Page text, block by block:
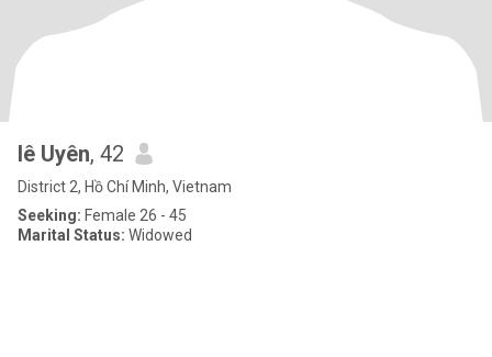
lê Uyên, 42
District 2, Hồ Chí Minh, Vietnam
Seeking: Female 26 - 45
Marital Status: Widowed